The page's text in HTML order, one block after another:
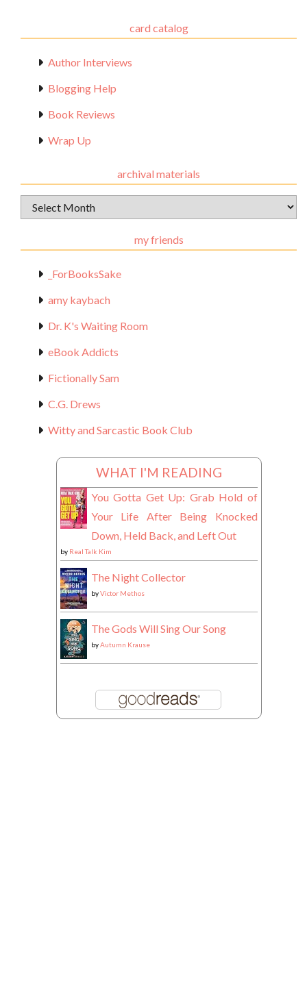
card catalog
Author Interviews
Blogging Help
Book Reviews
Wrap Up
archival materials
Archival
Materials
my friends
_ForBooksSake
amy kaybach
Dr. K's Waiting Room
eBook Addicts
Fictionally Sam
C.G. Drews
Witty and Sarcastic Book Club
WHAT I'M READING
You Gotta Get Up: Grab Hold of
Your Life After Being Knocked
Down, Held Back, and Left Out
by Real Talk Kim
The Night Collector
byVictor Methos
The Gods Will Sing Our Song
byAutumn Krause